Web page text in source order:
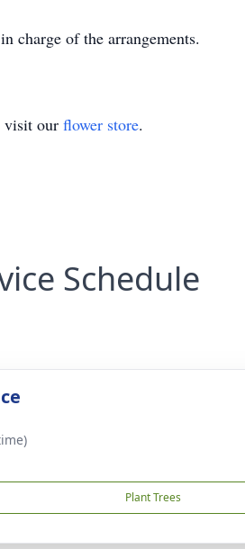
charge of the arrangements.
visit our flower store.
Schedule
Plant Trees